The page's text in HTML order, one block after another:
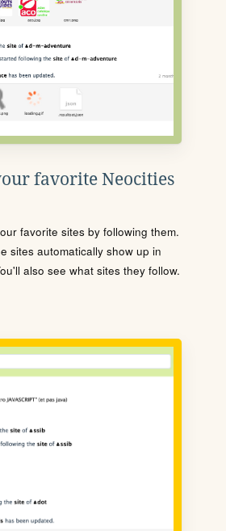
favorite Neocities
favorite sites by following them.
sites automatically show up in
also see what sites they follow.